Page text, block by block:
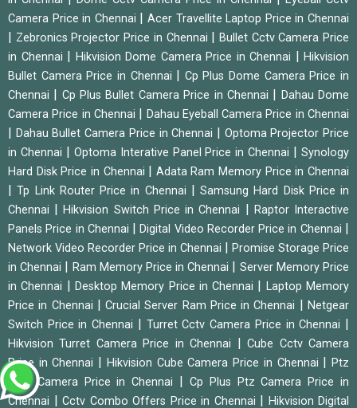
Camera Price in Chennai
|Acer Travellite Laptop Price in Chennai
Zebronics Projector Price in Chennai
Bullet Cctv Camera Price
in Chennai
Hikvision Dome Camera Price in Chennai
Hikvision
Bullet Camera Price in Chennai
Cp Plus Dome Camera Price in
Chennai
Cp Plus Bullet Camera Price in Chennai
Dahau Dome
Camera Price in Chennai
Dahau Eyeball Camera Price in Chennai
Dahau Bullet Camera Price in Chennai
Optoma Projector Price
in Chennai
Optoma Interative Panel Price in Chennai |Synology
Hard Disk Price in Chennai
Adata Ram Memory Price in Chennai
|Tp Link Router Price in Chennai
Samsung Hard Disk Price in
Chennai
|Hikvision Switch Price in Chennai
Raptor Interactive
Panels Price in Chennai
|Digital Video Recorder Price in Chennai
Network Video Recorder Price in Chennai
Promise Storage Price
in Chennai
Ram Memory Price in Chennai
Server Memory Price
in Chennai
Desktop Memory Price in Chennai
Laptop Memory
Price in Chennai
|Crucial Server Ram Price in Chennai |Netgear
Switch Price in Chennai
Turret Cctv Camera Price in Chennai
Hikvision Turret Camera Price in Chennai |Cube Cctv Camera
Price in Chennai
Hikvision Cube Camera Price in Chennai |Ptz
Cctv Camera Price in Chennai
Cp Plus Ptz Camera Price in
Chennai
Cctv Combo Offers Price in Chennai Hikvision Digital